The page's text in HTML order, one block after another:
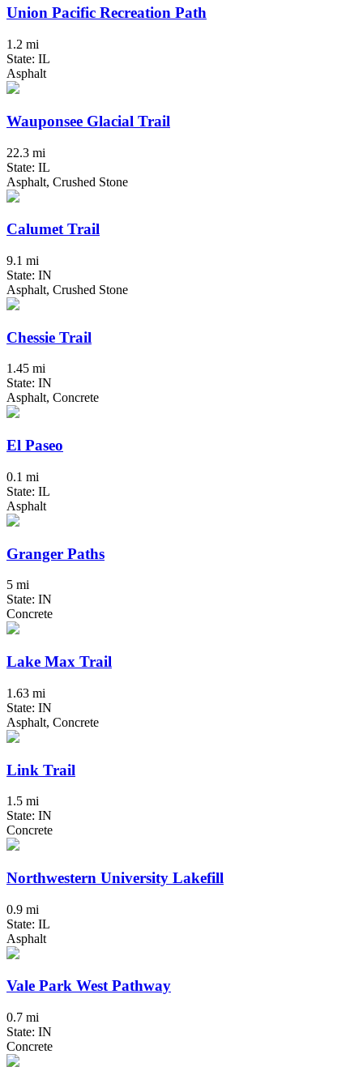
Union Pacific Recreation Path
1.2 mi
State: IL
Asphalt
Wauponsee Glacial Trail
22.3 mi
State: IL
Asphalt, Crushed Stone
Calumet Trail
9.1 mi
State: IN
Asphalt, Crushed Stone
Chessie Trail
1.45 mi
State: IN
Asphalt, Concrete
El Paseo
0.1 mi
State: IL
Asphalt
Granger Paths
5 mi
State: IN
Concrete
Lake Max Trail
1.63 mi
State: IN
Asphalt, Concrete
Link Trail
1.5 mi
State: IN
Concrete
Northwestern University Lakefill
0.9 mi
State: IL
Asphalt
Vale Park West Pathway
0.7 mi
State: IN
Concrete